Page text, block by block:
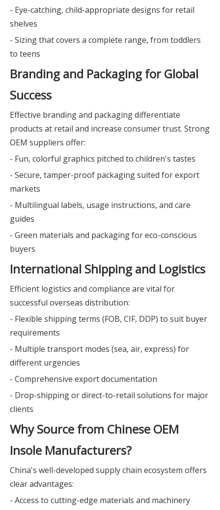
- Eye-catching, child-appropriate designs for retail
shelves
- Sizing that covers a complete range, from toddlers
to teens
Branding and Packaging for Global
Success
Effective branding and packaging differentiate
products at retail and increase consumer trust. Strong
OEM suppliers offer:
- Fun, colorful graphics pitched to children's tastes
- Secure, tamper-proof packaging suited for export
markets
- Multilingual labels, usage instructions, and care
guides
- Green materials and packaging for eco-conscious
buyers
International Shipping and Logistics
Efficient logistics and compliance are vital for
successful overseas distribution:
- Flexible shipping terms (FOB, CIF, DDP) to suit buyer
requirements
- Multiple transport modes (sea, air, express) for
different urgencies
- Comprehensive export documentation
- Drop-shipping or direct-to-retail solutions for major
clients
Why Source from Chinese OEM
Insole Manufacturers?
China's well-developed supply chain ecosystem offers
clear advantages:
- Access to cutting-edge materials and machinery